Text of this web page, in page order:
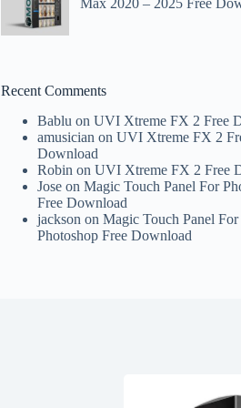
Max 2020 – 2025 Free
Recent Comments
Bablu onUVI Xtreme FX 2 Free
amusician onUVI Xtreme FX 2
Download
Robin onUVI Xtreme FX 2 Free
Jose onMagic Touch Panel For
Free Download
jackson onMagic Touch Panel For
Photoshop Free Download